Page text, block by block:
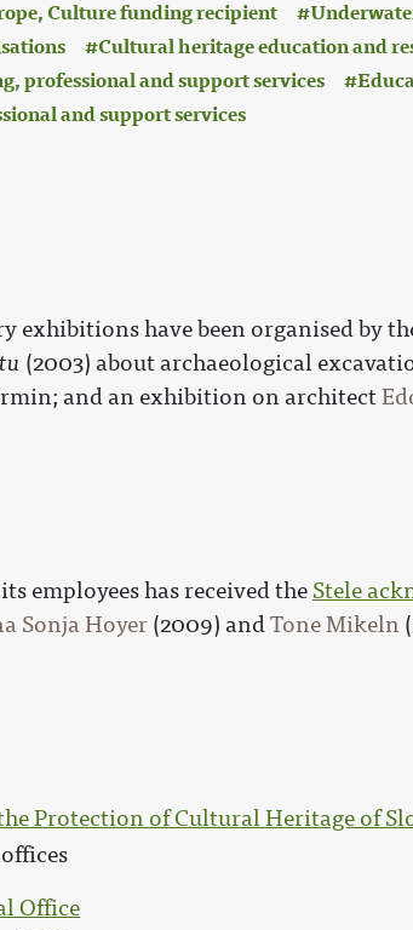
Culture funding recipient
Cultural heritage education and
professional and support services
and support services
exhibitions have been organised by
(2003) about archaeological
and an exhibition on architect
employees has received the Stele
Sonja Hoyer (2009) andTone Mikeln
Protection of Cultural Heritage of
Office